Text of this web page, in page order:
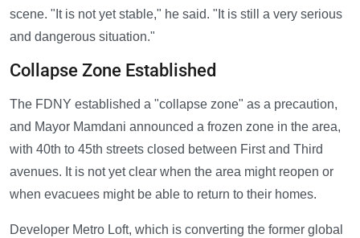
scene. "It is not yet stable," he said. "It is still a very serious
and dangerous situation."
Collapse Zone Established
The FDNY established a "collapse zone" as a precaution,
and Mayor Mamdani announced a frozen zone in the area,
with 40th to 45th streets closed between First and Third
avenues. It is not yet clear when the area might reopen or
when evacuees might be able to return to their homes.
Developer Metro Loft, which is converting the former global